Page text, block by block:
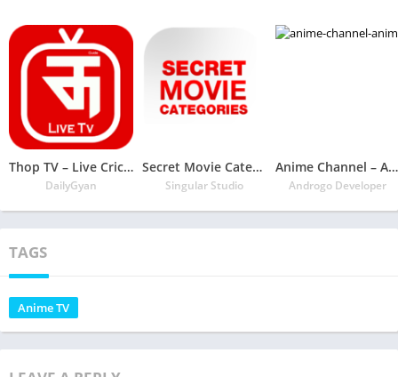
Thop TV – Live Cricket 2020 Guide
DailyGyan
Secret Movie Categories – 27000 code genre
Singular Studio
Anime Channel – Anime Go Sub Indo
Androgo Developer
TAGS
Anime TV